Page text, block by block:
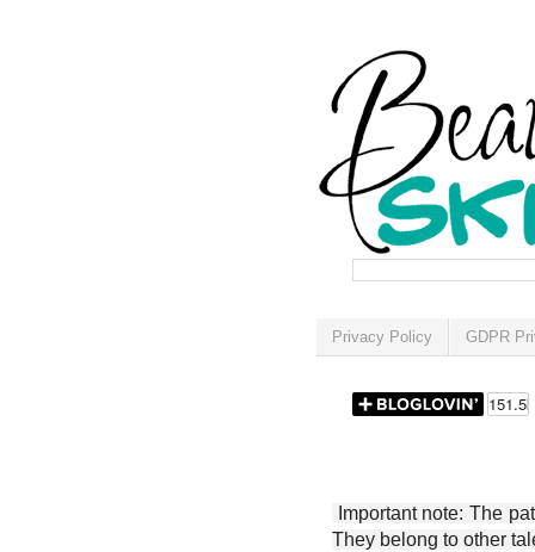
Privacy Policy GDPR
Important note: The
They belong to other